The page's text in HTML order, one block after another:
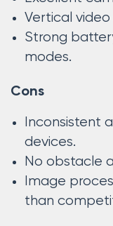
Vertical
Strong
modes.
Cons
Inconsistent
devices.
No obstacle
Image
than